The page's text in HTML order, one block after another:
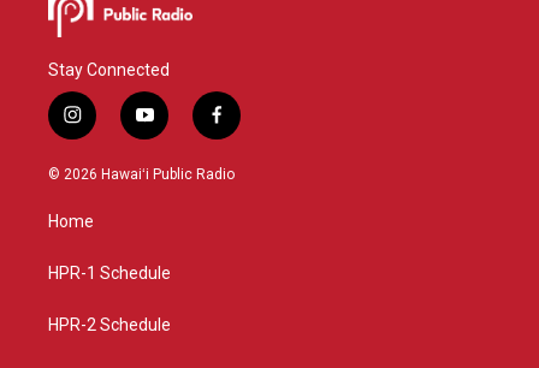
Stay Connected
i
n
s
g
a
y
o
u
f
a
c
© 2026 Hawaiʻi Public Radio
Home
HPR-1 Schedule
HPR-2 Schedule